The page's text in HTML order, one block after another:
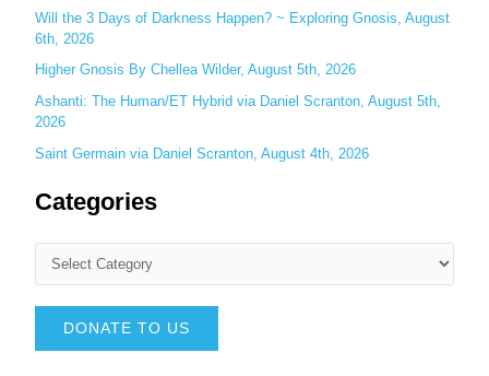
Will the 3 Days of Darkness Happen? ~ Exploring Gnosis, August
6th, 2026
Higher Gnosis By Chellea Wilder, August 5th, 2026
Ashanti: The Human/ET Hybrid via Daniel Scranton, August 5th,
2026
Saint Germain via Daniel Scranton, August 4th, 2026
Categories
DONATE TO US